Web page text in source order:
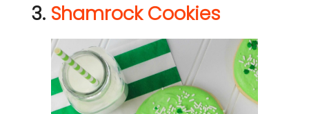
3. Shamrock Cookies